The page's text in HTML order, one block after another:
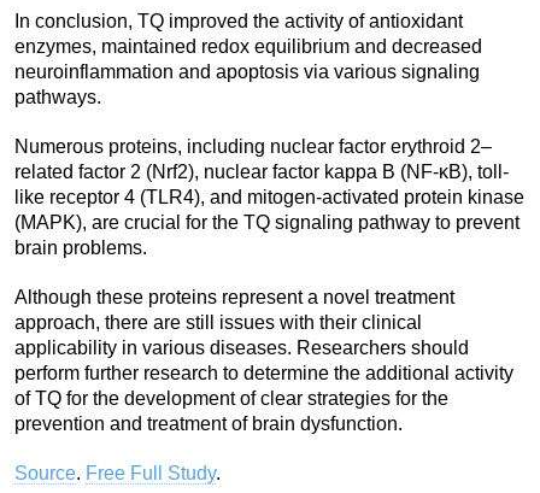
In conclusion, TQ improved the activity of antioxidant
enzymes, maintained redox equilibrium and decreased
neuroinflammation and apoptosis via various signaling
pathways.
Numerous proteins, including nuclear factor erythroid 2–
related factor 2 (Nrf2), nuclear factor kappa B (NF-κB), toll-
like receptor 4 (TLR4), and mitogen-activated protein kinase
(MAPK), are crucial for the TQ signaling pathway to prevent
brain problems.
Although these proteins represent a novel treatment
approach, there are still issues with their clinical
applicability in various diseases. Researchers should
perform further research to determine the additional activity
of TQ for the development of clear strategies for the
prevention and treatment of brain dysfunction.
Source. Free Full Study.